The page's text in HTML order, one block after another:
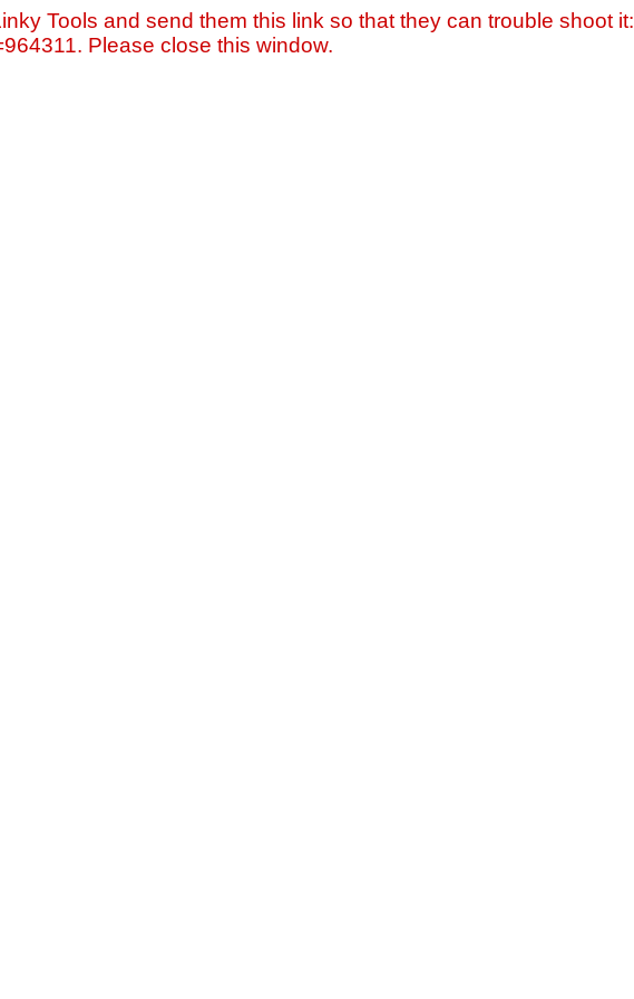
Tools and send them this link so that they can trouble shoot it:
Please close this window.